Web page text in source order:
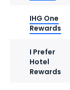
IHG One
Rewards
I Prefer
Hotel
Rewards